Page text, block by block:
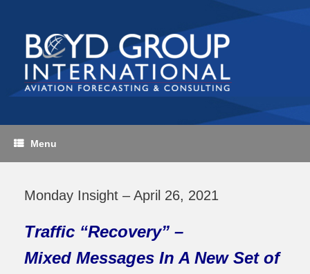
content
Menu
Monday Insight – April 26, 2021
Traffic “Recovery” –
Mixed Messages In A New Set of